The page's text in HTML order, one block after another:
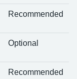
Recommended
Optional
Recommended